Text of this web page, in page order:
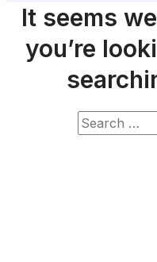
It seems
you’re